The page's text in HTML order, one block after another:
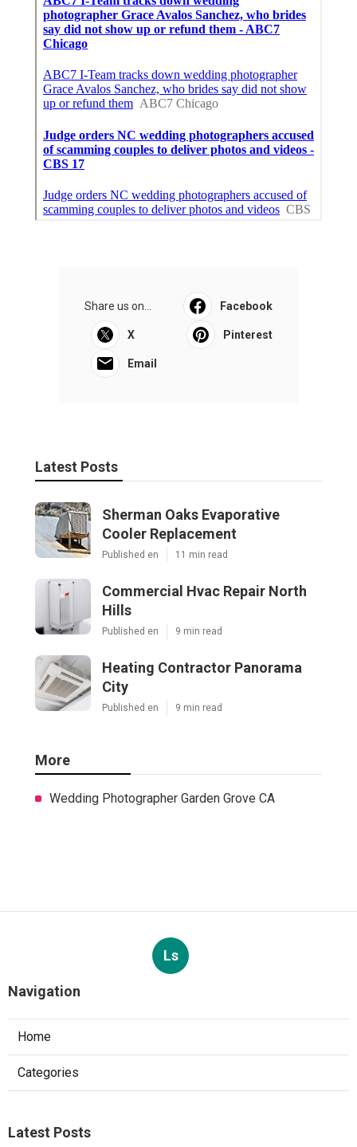
Share us on... Facebook
X Pinterest
Email
Latest Posts
Sherman Oaks Evaporative
Cooler Replacement
Published en 11 min read
Commercial Hvac Repair North
Hills
Published en 9 min read
Heating Contractor Panorama
City
Published en 9 min read
More
Wedding Photographer Garden Grove CA
Ls
Navigation
Home
Categories
Latest Posts